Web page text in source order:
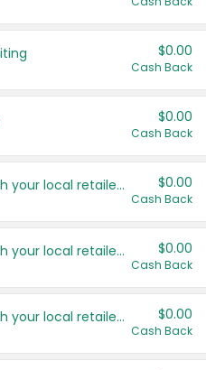
States
$0.00
Cash Back
$0.00
Cash Back
Save even more with your local retailers $0.00
Cash Back
Save even more with your local retailers $0.00
Cash Back
Save even more with your local retailers $0.00
Cash Back